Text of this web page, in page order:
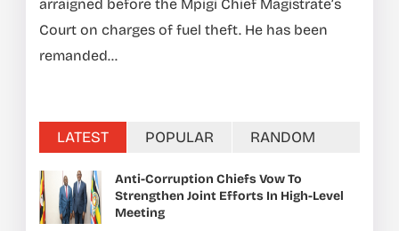
arraigned before the Mpigi Chief Magistrate’s
Court on charges of fuel theft. He has been
remanded...
LATEST POPULAR RANDOM
Anti-Corruption Chiefs Vow To
Strengthen Joint Efforts In High-Level
Meeting